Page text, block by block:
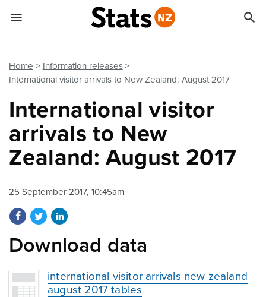
Home
Information releases
International visitor arrivals to New Zealand: August 2017
International visitor
arrivals to New
Zealand: August 2017
25 September 2017, 10:45am
Share on Facebook
Share on Twitter
Share on LinkedIn
Download data
international visitor arrivals new zealand
august 2017 tables
 